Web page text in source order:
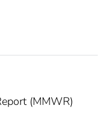
(MMWR)